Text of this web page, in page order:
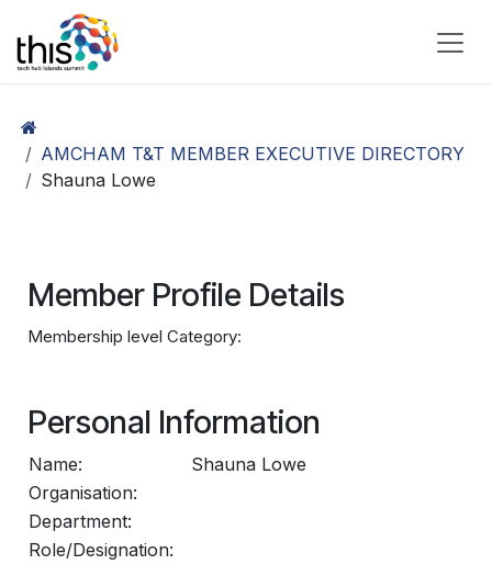
Skip to Content
AMCHAM T&T MEMBER EXECUTIVE DIRECTORY
Shauna Lowe
Member Profile Details
Membership level Category:
Personal Information
Name:
Shauna Lowe
Organisation:
Department:
Role/Designation: